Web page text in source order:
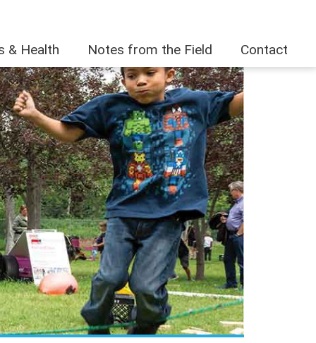
& Health Notes from the Field Contact